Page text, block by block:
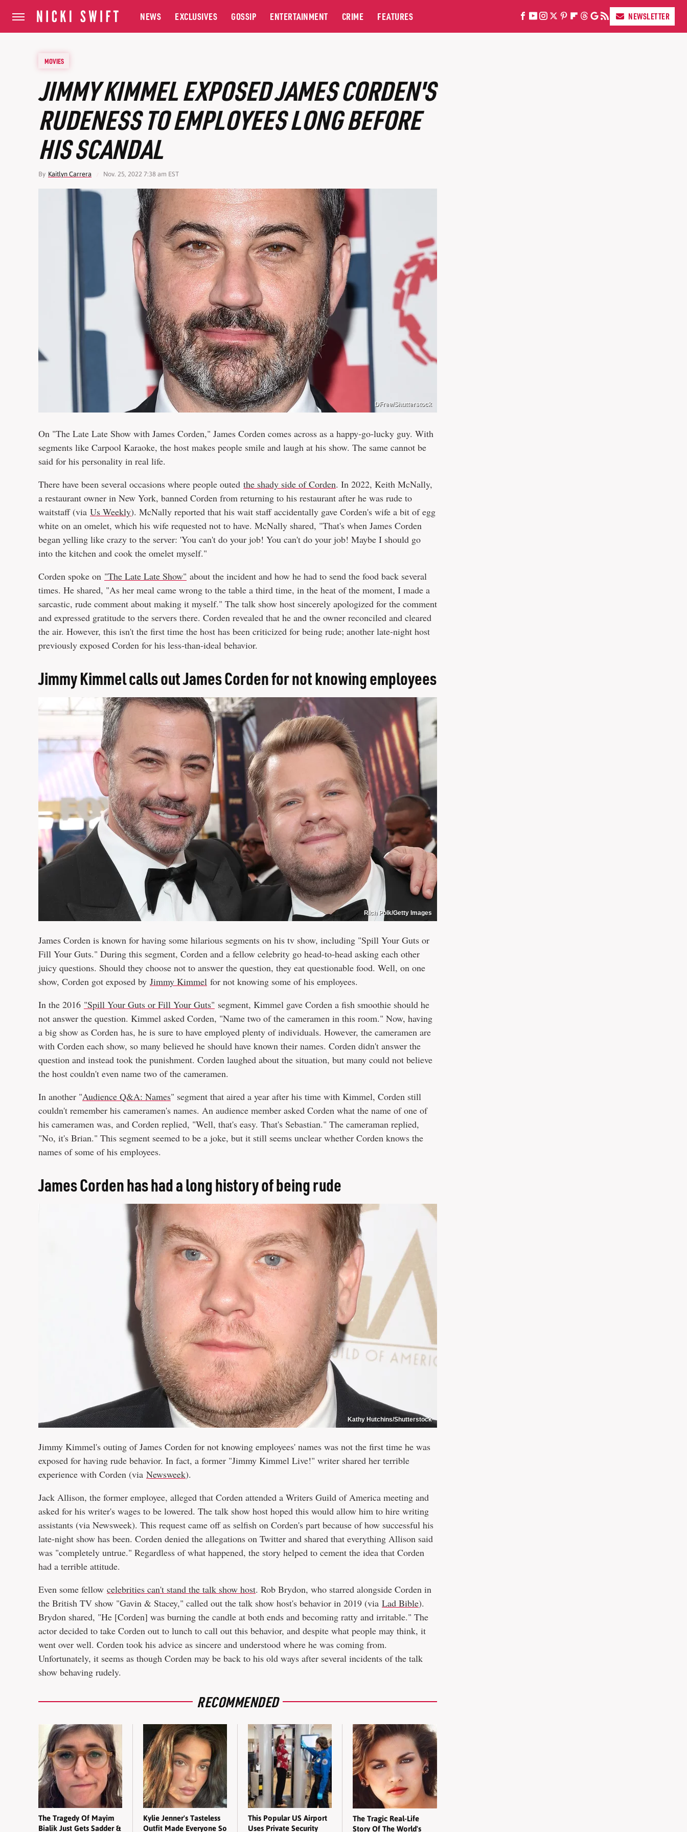
NEWS EXCLUSIVES GOSSIP ENTERTAINMENT CRIME FEATURES NEWSLETTER
MOVIES
JIMMY KIMMEL EXPOSED JAMES CORDEN'S
RUDENESS TO EMPLOYEES LONG BEFORE
HIS SCANDAL
By Kaitlyn Carrera Nov. 25, 2022 7:38 am EST
DFree/Shutterstock
On "The Late Late Show with James Corden," James Corden comes across as a happy-go-lucky guy. With
segments like Carpool Karaoke, the host makes people smile and laugh at his show. The same cannot be
said for his personality in real life.
There have been several occasions where people outed the shady side of Corden. In 2022, Keith McNally,
a restaurant owner in New York, banned Corden from returning to his restaurant after he was rude to
waitstaff (via Us Weekly). McNally reported that his wait staff accidentally gave Corden's wife a bit of egg
white on an omelet, which his wife requested not to have. McNally shared, "That's when James Corden
began yelling like crazy to the server: 'You can't do your job! You can't do your job! Maybe I should go
into the kitchen and cook the omelet myself."
Corden spoke on "The Late Late Show" about the incident and how he had to send the food back several
times. He shared, "As her meal came wrong to the table a third time, in the heat of the moment, I made a
sarcastic, rude comment about making it myself." The talk show host sincerely apologized for the comment
and expressed gratitude to the servers there. Corden revealed that he and the owner reconciled and cleared
the air. However, this isn't the first time the host has been criticized for being rude; another late-night host
previously exposed Corden for his less-than-ideal behavior.
Jimmy Kimmel calls out James Corden for not knowing employees
Rich Polk/Getty Images
James Corden is known for having some hilarious segments on his tv show, including "Spill Your Guts or
Fill Your Guts." During this segment, Corden and a fellow celebrity go head-to-head asking each other
juicy questions. Should they choose not to answer the question, they eat questionable food. Well, on one
show, Corden got exposed by Jimmy Kimmel for not knowing some of his employees.
In the 2016 "Spill Your Guts or Fill Your Guts" segment, Kimmel gave Corden a fish smoothie should he
not answer the question. Kimmel asked Corden, "Name two of the cameramen in this room." Now, having
a big show as Corden has, he is sure to have employed plenty of individuals. However, the cameramen are
with Corden each show, so many believed he should have known their names. Corden didn't answer the
question and instead took the punishment. Corden laughed about the situation, but many could not believe
the host couldn't even name two of the cameramen.
In another "Audience Q&A: Names" segment that aired a year after his time with Kimmel, Corden still
couldn't remember his cameramen's names. An audience member asked Corden what the name of one of
his cameramen was, and Corden replied, "Well, that's easy. That's Sebastian." The cameraman replied,
"No, it's Brian." This segment seemed to be a joke, but it still seems unclear whether Corden knows the
names of some of his employees.
James Corden has had a long history of being rude
Kathy Hutchins/Shutterstock
Jimmy Kimmel's outing of James Corden for not knowing employees' names was not the first time he was
exposed for having rude behavior. In fact, a former "Jimmy Kimmel Live!" writer shared her terrible
experience with Corden (via Newsweek).
Jack Allison, the former employee, alleged that Corden attended a Writers Guild of America meeting and
asked for his writer's wages to be lowered. The talk show host hoped this would allow him to hire writing
assistants (via Newsweek). This request came off as selfish on Corden's part because of how successful his
late-night show has been. Corden denied the allegations on Twitter and shared that everything Allison said
was "completely untrue." Regardless of what happened, the story helped to cement the idea that Corden
had a terrible attitude.
Even some fellow celebrities can't stand the talk show host. Rob Brydon, who starred alongside Corden in
the British TV show "Gavin & Stacey," called out the talk show host's behavior in 2019 (via Lad Bible).
Brydon shared, "He [Corden] was burning the candle at both ends and becoming ratty and irritable." The
actor decided to take Corden out to lunch to call out this behavior, and despite what people may think, it
went over well. Corden took his advice as sincere and understood where he was coming from.
Unfortunately, it seems as though Corden may be back to his old ways after several incidents of the talk
show behaving rudely.
RECOMMENDED
The Tragedy Of Mayim
Bialik Just Gets Sadder &
Kylie Jenner's Tasteless
Outfit Made Everyone So
This Popular US Airport
Uses Private Security
The Tragic Real-Life
Story Of The World's